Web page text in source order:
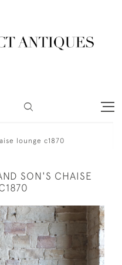
lounge c1870
SON'S CHAISE